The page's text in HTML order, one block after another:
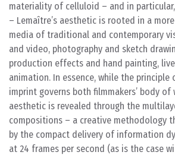
materiality of celluloid – and in
– Lemaître’s aesthetic is rooted in a
media of traditional and contemporary
and video, photography and sketch
production effects and hand painting,
animation. In essence, while the
imprint governs both filmmakers’ body of
aesthetic is revealed through the
compositions – a creative methodology
by the compact delivery of information
at 24 frames per second (as is the case